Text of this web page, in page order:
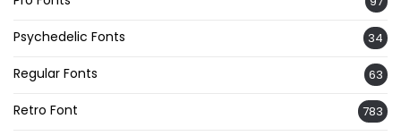
Psychedelic Fonts 34
Regular Fonts 63
Retro Font 783